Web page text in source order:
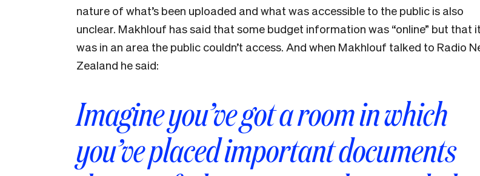
nature of what’s been uploaded and what was accessible to the public is also
unclear. Makhlouf has said that some budget information was “online” but that it
was in an area the public couldn’t access. And when Makhlouf talked to Radio
Zealand he said:
Imagine you’ve got a room in which
you’ve placed important documents